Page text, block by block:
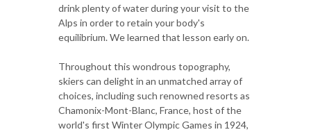
drink plenty of water during your visit to the
Alps in order to retain your body's
equilibrium. We learned that lesson early on.
Throughout this wondrous topography,
skiers can delight in an unmatched array of
choices, including such renowned resorts as
Chamonix-Mont-Blanc, France, host of the
world's first Winter Olympic Games in 1924,